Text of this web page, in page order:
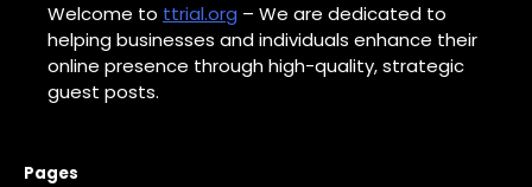
Welcome to ttrial.org – We are dedicated to
helping businesses and individuals enhance their
online presence through high-quality, strategic
guest posts.
Pages